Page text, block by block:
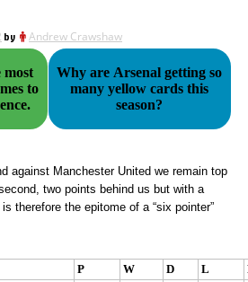
by Andrew Crawshaw
most
to
Why are Arsenal getting so
many yellow cards this
season?
against Manchester United we remain top
two points behind us but with a
therefore the epitome of a “six pointer”
P W D L